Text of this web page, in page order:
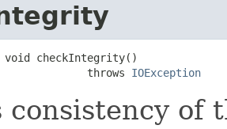
void checkIntegrity()
throws
IOException
consistency of